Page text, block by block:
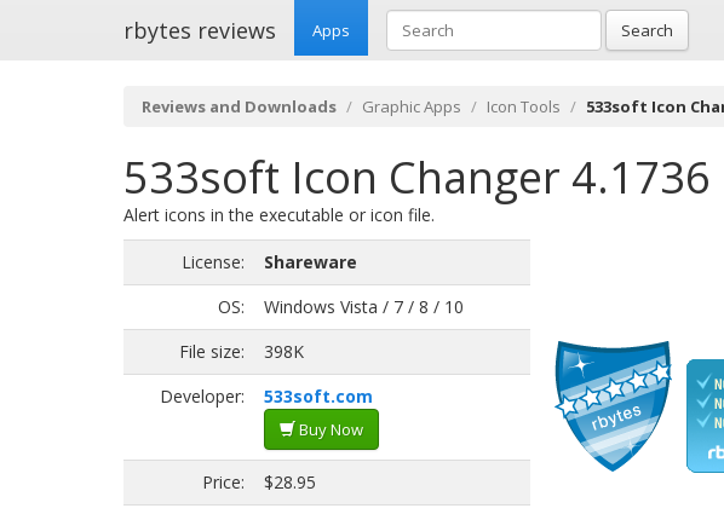
rbytes reviews Apps Search
Reviews and Downloads Graphic Apps Icon Tools 533soft Icon
533soft Icon Changer
Alert icons in the executable or icon file.
License:
Shareware
OS:
Windows Vista / 7 / 8 / 10
File size:
398K
Developer:
533soft.com
Buy Now
Price:
$28.95